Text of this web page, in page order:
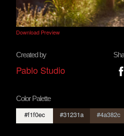
Download Preview
Created by
Pablo Studio
Color Palette
#f1f0ec #31231a #4a382c